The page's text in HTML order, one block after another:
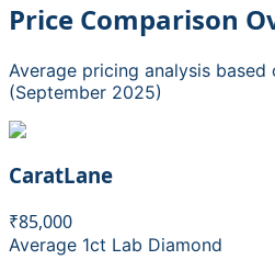
Price Comparison
Average pricing analysis based
(September 2025)
CaratLane
₹85,000
Average 1ct Lab Diamond